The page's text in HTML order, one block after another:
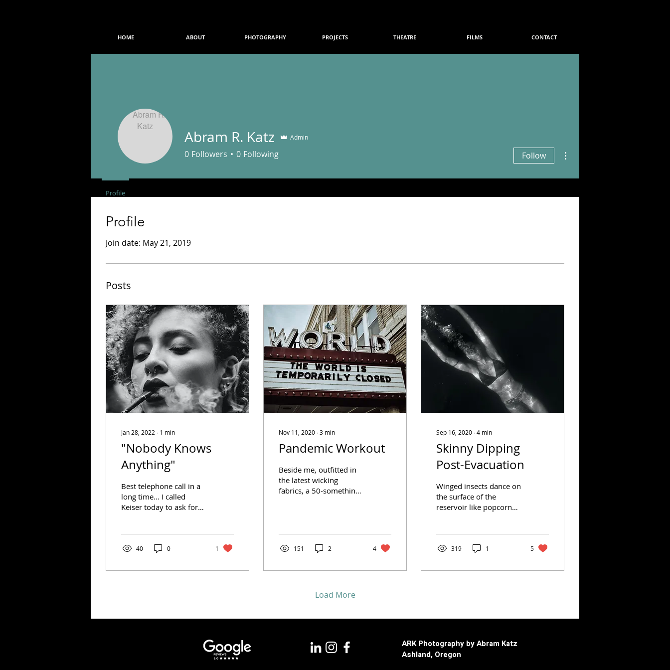
HOME ABOUT PHOTOGRAPHY PROJECTS THEATRE FILMS CONTACT
Profile
Join date: May 21, 2019
Posts
Jan 28, 2022 ∙ 1 min
"Nobody Knows
Anything"
Best telephone call in a
long time... I called
Keiser today to ask for
40 0 1
Nov 11, 2020 ∙3 min
Pandemic Workout
Beside me, outfitted in
the latest wicking
fabrics, a 50-something
sports...
151 2 4
Sep 16, 2020 ∙4 min
Skinny Dipping
Post-Evacuation
Winged insects dance on
the surface of the
reservoir like popcorn
319 1 5
Load More
Abram R. Katz Admin
0 Followers 0 Following Follow
Profile
ARK Photography by Abram Katz
Ashland, Oregon